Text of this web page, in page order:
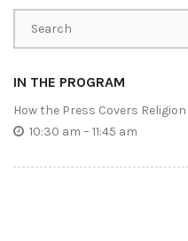
IN THE PROGRAM
How the Press Covers
10:30 am – 11:45 am